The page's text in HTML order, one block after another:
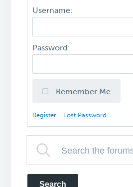
Username:
Password:
Remember Me
Register Lost Password